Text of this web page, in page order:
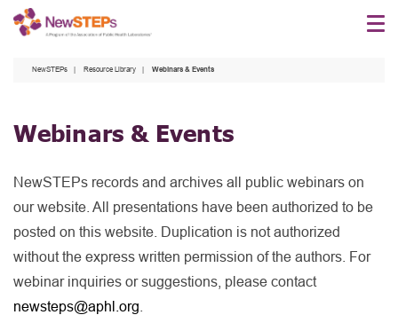
Skip
NewSTEPs Resource Library Webinars & Events
Webinars & Events
NewSTEPs records and archives all public webinars on
our website. All presentations have been authorized to be
posted on this website. Duplication is not authorized
without the express written permission of the authors. For
webinar inquiries or suggestions, please contact
newsteps@aphl.org